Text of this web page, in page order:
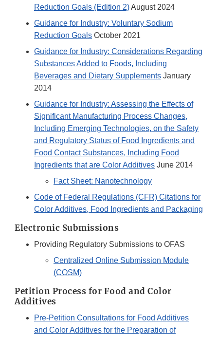
Reduction Goals (Edition 2)August 2024
Guidance for Industry: Voluntary Sodium
Reduction Goals October 2021
Guidance for Industry: Considerations Regarding
Substances Added to Foods, Including
Beverages and Dietary Supplements January
2014
Guidance for Industry: Assessing the Effects of
Significant Manufacturing Process Changes,
Including Emerging Technologies, on the Safety
and Regulatory Status of Food Ingredients and
Food Contact Substances, Including Food
Ingredients that are Color Additives June 2014
Fact Sheet: Nanotechnology
Code of Federal Regulations (CFR) Citations for
Color Additives, Food Ingredients and Packaging
Electronic Submissions
Providing Regulatory Submissions to OFAS
Centralized Online Submission Module
(COSM)​
Petition Process for Food and Color
Additives
Pre-Petition Consultations for Food Additives
and Color Additives for the Preparation of